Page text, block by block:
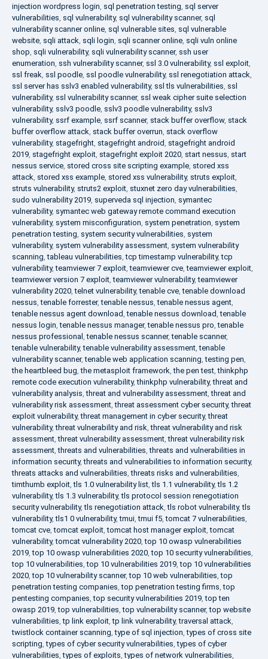
injection wordpress login, sql penetration testing, sql server
vulnerabilities, sql vulnerability, sql vulnerability scanner, sql
vulnerability scanner online, sql vulnerable sites, sql vulnerable
website, sqli attack, sqli login, sqli scanner online, sqli vuln online
shop, sqli vulnerability, sqli vulnerability scanner, ssh user
enumeration, ssh vulnerability scanner, ssl 3.0 vulnerability, ssl exploit,
ssl freak, ssl poodle, ssl poodle vulnerability, ssl renegotiation attack,
ssl server has sslv3 enabled vulnerability, ssl tls vulnerabilities, ssl
vulnerability, ssl vulnerability scanner, ssl weak cipher suite selection
vulnerability, sslv3 poodle, sslv3 poodle vulnerability, sslv3
vulnerability, ssrf example, ssrf scanner, stack buffer overflow, stack
buffer overflow attack, stack buffer overrun, stack overflow
vulnerability, stagefright, stagefright android, stagefright android
2019, stagefright exploit, stagefright exploit 2020, start nessus, start
nessus service, stored cross site scripting example, stored xss
attack, stored xss example, stored xss vulnerability, struts exploit,
struts vulnerability, struts2 exploit, stuxnet zero day vulnerabilities,
sudo vulnerability 2019, superveda sql injection, symantec
vulnerability, symantec web gateway remote command execution
vulnerability, system misconfiguration, system penetration, system
penetration testing, system security vulnerabilities, system
vulnerability, system vulnerability assessment, system vulnerability
scanning,tableau vulnerabilities,tcp timestamp vulnerability,tcp
vulnerability,teamviewer 7 exploit,teamviewer cve,teamviewer exploit,
teamviewer version 7 exploit,teamviewer vulnerability,teamviewer
vulnerability 2020,telnet vulnerability,tenable cve,tenable download
nessus,tenable forrester,tenable nessus,tenable nessus agent,
tenable nessus agent download,tenable nessus download,tenable
nessus login,tenable nessus manager,tenable nessus pro,tenable
nessus professional ,tenable nessus scanner,tenable scanner,
tenable vulnerability,tenable vulnerability assessment,tenable
vulnerability scanner,tenable web application scanning,testing pen,
the heartbleed bug,the metasploit framework,the pen test,thinkphp
remote code execution vulnerability,thinkphp vulnerability,threat and
vulnerability analysis,threat and vulnerability assessment,threat and
vulnerability risk assessment,threat assessment cyber security,threat
exploit vulnerability,threat management in cyber security,threat
vulnerability,threat vulnerability and risk,threat vulnerability and risk
assessment,threat vulnerability assessment,threat vulnerability risk
assessment,threats and vulnerabilities,threats and vulnerabilities in
information security,threats and vulnerabilities to information security,
threats attacks and vulnerabilities,threats risks and vulnerabilities,
timthumb exploit,tls 1.0 vulnerability list,tls 1.1 vulnerability,tls 1.2
vulnerability,tls 1.3 vulnerability,tls protocol session renegotiation
security vulnerability,tls renegotiation attack,tls robot vulnerability,tls
vulnerability,tls1 0 vulnerability,tmui,tmui f5,tomcat 7 vulnerabilities,
tomcat cve,tomcat exploit,tomcat host manager exploit,tomcat
vulnerability,tomcat vulnerability 2020,top 10 owasp vulnerabilities
2019,top 10 owasp vulnerabilities 2020,top 10 security vulnerabilities,
top 10 vulnerabilities,top 10 vulnerabilities 2019,top 10 vulnerabilities
2020,top 10 vulnerability scanner,top 10 web vulnerabilities,top
penetration testing companies,top penetration testing firms,top
pentesting companies,top security vulnerabilities 2019,top ten
owasp 2019,top vulnerabilities,top vulnerability scanner,top website
vulnerabilities,tp link exploit,tp link vulnerability,traversal attack,
twistlock container scanning,type of sql injection,types of cross site
scripting,types of cyber security vulnerabilities,types of cyber
vulnerabilities,types of exploits,types of network vulnerabilities,